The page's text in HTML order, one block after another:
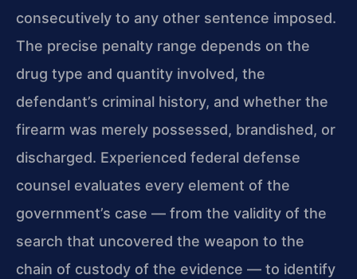
consecutively to any other sentence imposed.
The precise penalty range depends on the
drug type and quantity involved, the
defendant’s criminal history, and whether the
firearm was merely possessed, brandished, or
discharged. Experienced federal defense
counsel evaluates every element of the
government’s case — from the validity of the
search that uncovered the weapon to the
chain of custody of the evidence — to identify